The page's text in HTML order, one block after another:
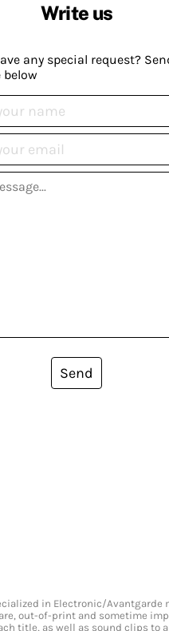
Write us
any special request?
below
Send
in Electronic/Avantgarde
out-of-print and sometime
title, as well as sound clips to